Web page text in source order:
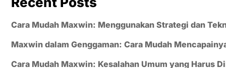
Cara Mudah Maxwin: Menggunakan Strategi dan
Maxwin dalam Genggaman: Cara Mudah
Cara Mudah Maxwin: Kesalahan Umum yang Harus